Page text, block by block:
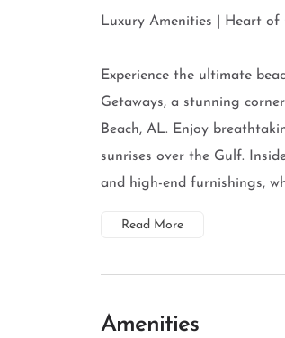
Luxury Amenities | Heart of
Experience the ultimate
Getaways, a stunning
Beach, AL. Enjoy
sunrises over the Gulf.
and high-end furnishings,
Read More
Amenities